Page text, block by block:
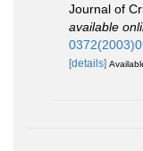
Journal of
available
[details]